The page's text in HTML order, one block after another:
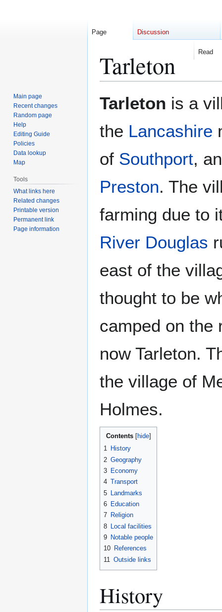
Tarleton
Tarleton is a
the Lancashire
of Southport,
Preston. The
farming due to
River Douglas
east of the
thought to be
camped on the
now Tarleton.
the village of
Holmes.
Contents
1 History
2 Geography
3 Economy
4 Transport
5
Landmarks
6 Education
7 Religion
8 Local facilities
9 Notable people
10 References
11 Outside links
History
Page Discussion
Read
Main page
Recent changes
Random page
Help
Editing Guide
Policies
Data lookup
Map
Tools
What links here
Related changes
Printable version
Permanent link
Page information